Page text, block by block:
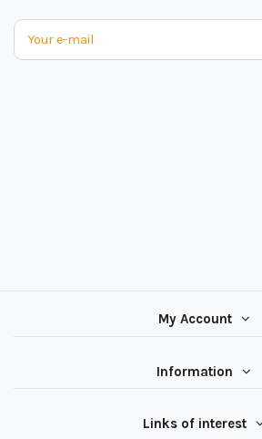
My Account
Information
Links of interest